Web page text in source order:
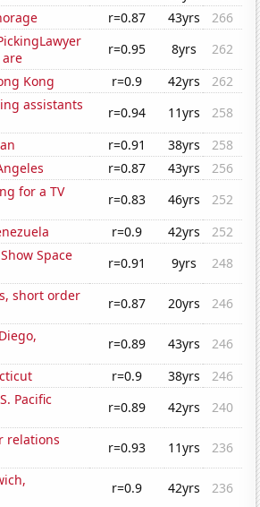
r=0.87 43yrs
266
are
r=0.95 8yrs
262
Kong
r=0.9 42yrs
262
assistants
r=0.94 11yrs
258
r=0.91 38yrs
258
r=0.87 43yrs
256
for a TV
r=0.83 46yrs
252
r=0.9 42yrs
252
Space
r=0.91 9yrs
248
short order
r=0.87 20yrs
246
r=0.89 43yrs
246
r=0.9 38yrs
246
Pacific
r=0.89 42yrs
240
relations
r=0.93 11yrs
236
r=0.9 42yrs
236